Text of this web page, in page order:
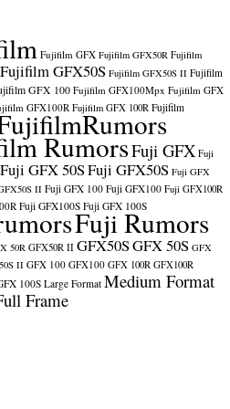
Fujifilm GFX Fujifilm GFX50R Fujifilm
Fujifilm GFX50S Fujifilm GFX50S II Fujifilm
GFX 100 Fujifilm GFX100Mpx Fujifilm GFX
GFX100R Fujifilm GFX 100R Fujifilm
RumorsFuji GFX Fuji
Fuji GFX 50SFuji GFX50S Fuji GFX
II Fuji GFX 100 Fuji GFX100 Fuji GFX100R
Fuji GFX100S Fuji GFX 100S
Fuji Rumors
50R GFX50R II GFX50SGFX 50S GFX
II GFX 100 GFX100 GFX 100R GFX100R
100S Large Format Medium Format
Frame